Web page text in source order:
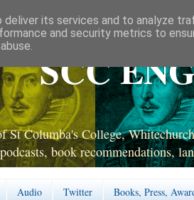
SCC
St Columba's College,
book recommendations,
Audio Twitter Books, Press,
its services and to analyze
and security metrics to